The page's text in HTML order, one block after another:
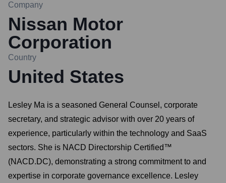
Company
Nissan Motor
Corporation
Country
United States
Lesley Ma is a seasoned General Counsel, corporate
secretary, and strategic advisor with over 20 years of
experience, particularly within the technology and SaaS
sectors. She is NACD Directorship Certified™
(NACD.DC), demonstrating a strong commitment to and
expertise in corporate governance excellence. Lesley